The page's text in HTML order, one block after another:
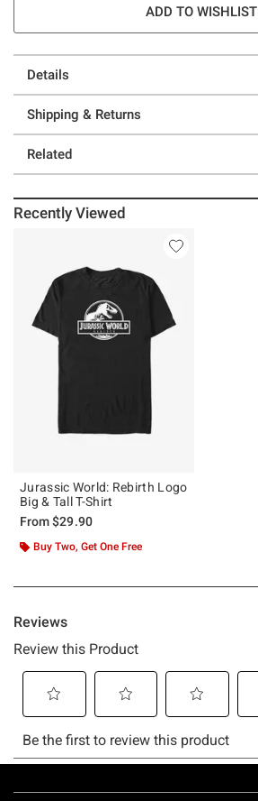
ADD TO WISHLIST
Details
Shipping & Returns
Related
Recently Viewed
Jurassic World: Rebirth Logo
Big & Tall T-Shirt
From$29.90
Buy Two, Get One Free
Footer